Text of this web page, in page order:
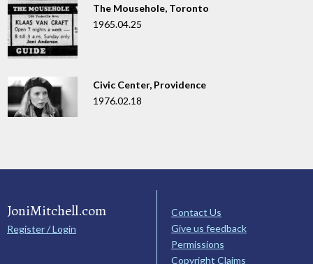
The Mousehole, Toronto
1965.04.25
Civic Center, Providence
1976.02.18
JoniMitchell.com
Register / Login
Contact Us
Give us feedback
Permissions
Copyright Claims